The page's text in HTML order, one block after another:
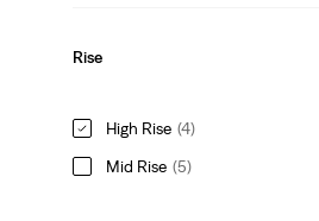
Rise
High Rise (4)
Mid Rise (5)